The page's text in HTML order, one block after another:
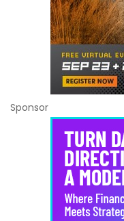
Sponsor